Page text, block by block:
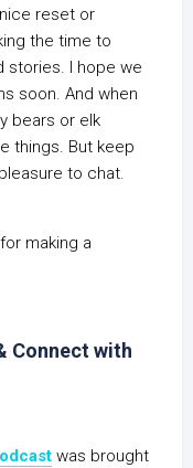
reset or
the time to
stories. I hope we
soon. And when
bears or elk
things. But keep
to chat.
making a
Connect with
was brought